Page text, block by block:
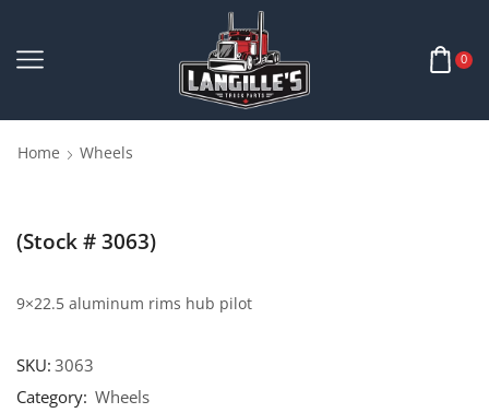
0
Home Wheels
(Stock # 3063)
9×22.5 aluminum rims hub pilot
SKU:3063
Category: Wheels